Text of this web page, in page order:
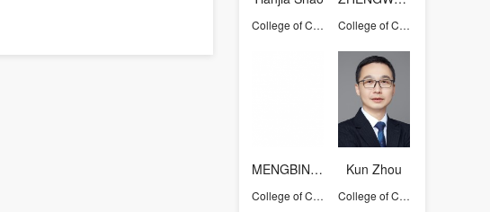
College of Computer Science and Technology College of Computer Science and Technology
MENGBINGQUAN
College of Computer Science and Technology
Kun Zhou
College of Computer Science and Technology